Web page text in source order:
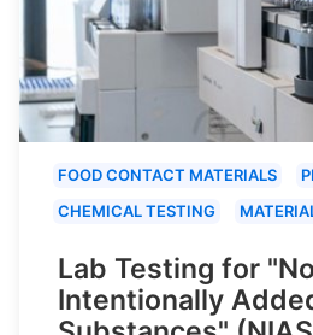
FOOD CONTACT MATERIALS
CHEMICAL TESTING
Lab Testing for
Intentionally